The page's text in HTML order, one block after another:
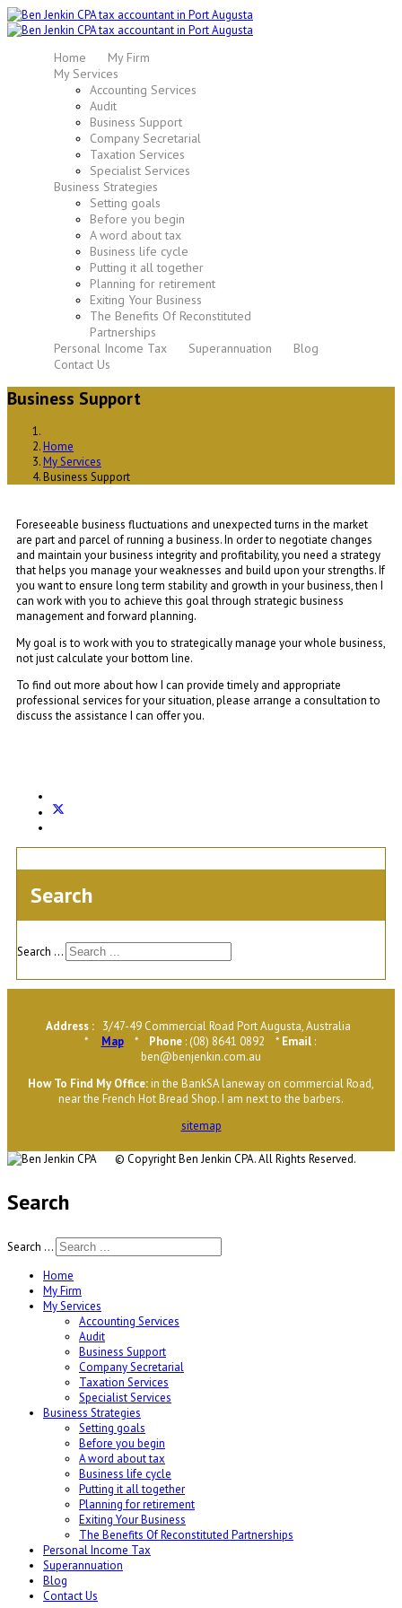
Home
My Firm
My Services
Accounting Services
Audit
Business Support
Company Secretarial
Taxation Services
Specialist Services
Business Strategies
Setting goals
Before you begin
A word about tax
Business life cycle
Putting it all together
Planning for retirement
Exiting Your Business
The Benefits Of Reconstituted
Partnerships
Personal Income Tax
Superannuation
Blog
Contact Us
Business Support
Home
My Services
Business Support
Foreseeable business fluctuations and unexpected turns in the market
are part and parcel of running a business. In order to negotiate changes
and maintain your business integrity and profitability, you need a strategy
that helps you manage your weaknesses and build upon your strengths. If
you want to ensure long term stability and growth in your business, then I
can work with you to achieve this goal through strategic business
management and forward planning.
My goal is to work with you to strategically manage your whole business,
not just calculate your bottom line.
To find out more about how I can provide timely and appropriate
professional services for your situation, please arrange a consultation to
discuss the assistance I can offer you.
Search
Search ...
Address : 3/47-49 Commercial Road Port Augusta, Australia
* Map * Phone: (08) 8641 0892 * Email:
ben@benjenkin.com.au
How To Find My Office:in the BankSA laneway on commercial Road,
near the French Hot Bread Shop. I am next to the barbers.
sitemap
© CopyrightBen Jenkin CPA. All Rights Reserved.
Search
Search ...
Home
My Firm
My Services
Accounting Services
Audit
Business Support
Company Secretarial
Taxation Services
Specialist Services
Business Strategies
Setting goals
Before you begin
A word about tax
Business life cycle
Putting it all together
Planning for retirement
Exiting Your Business
The Benefits Of Reconstituted Partnerships
Personal Income Tax
Superannuation
Blog
Contact Us